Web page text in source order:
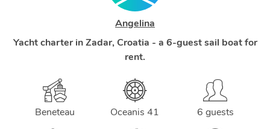
Angelina
Yacht charter in Zadar, Croatia - a 6-guest sail boat for
rent.
Beneteau Oceanis 41 6 guests